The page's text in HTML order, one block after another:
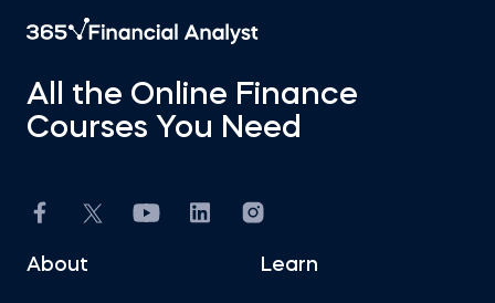
All the Online Finance
Courses You Need
About Learn